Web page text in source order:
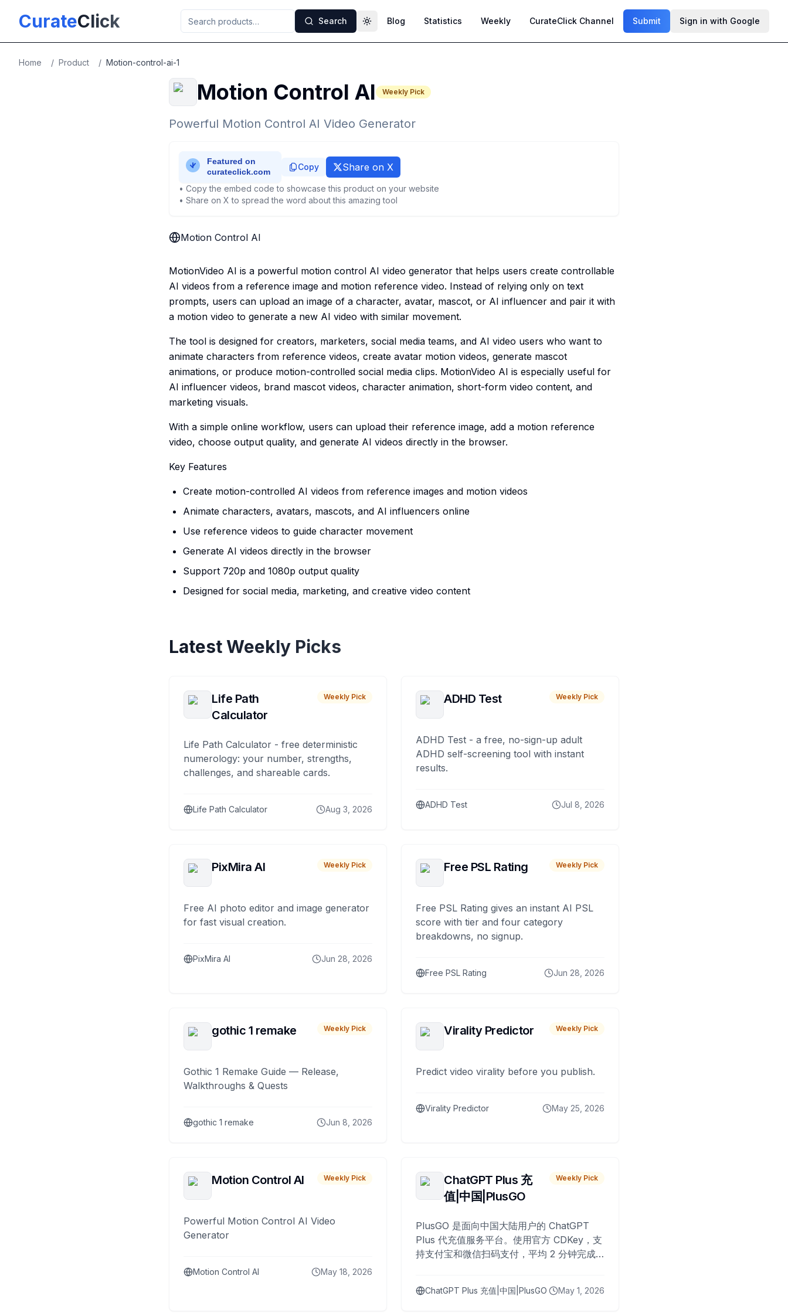
CurateClick Search Toggle theme
Blog Statistics Weekly CurateClick Channel Submit Sign in with Google
Home / Product / Motion-control-ai-1
Motion Control AI Weekly Pick
Powerful Motion Control AI Video Generator
Copy Share on X
• Copy the embed code to showcase this product on your website
• Share on X to spread the word about this amazing tool
Motion Control AI
MotionVideo AI is a powerful motion control AI video generator that helps users create controllable
AI videos from a reference image and motion reference video. Instead of relying only on text
prompts, users can upload an image of a character, avatar, mascot, or AI influencer and pair it with
a motion video to generate a new AI video with similar movement.
The tool is designed for creators, marketers, social media teams, and AI video users who want to
animate characters from reference videos, create avatar motion videos, generate mascot
animations, or produce motion-controlled social media clips. MotionVideo AI is especially useful for
AI influencer videos, brand mascot videos, character animation, short-form video content, and
marketing visuals.
With a simple online workflow, users can upload their reference image, add a motion reference
video, choose output quality, and generate AI videos directly in the browser.
Key Features
Create motion-controlled AI videos from reference images and motion videos
Animate characters, avatars, mascots, and AI influencers online
Use reference videos to guide character movement
Generate AI videos directly in the browser
Support 720p and 1080p output quality
Designed for social media, marketing, and creative video content
Latest Weekly Picks
Life Path
Calculator
Weekly Pick
Life Path Calculator - free deterministic
numerology: your number, strengths,
challenges, and shareable cards.
Life Path Calculator Aug 3, 2026
ADHD Test Weekly Pick
ADHD Test - a free, no-sign-up adult
ADHD self-screening tool with instant
results.
ADHD Test Jul 8, 2026
PixMira AI Weekly Pick
Free AI photo editor and image generator
for fast visual creation.
PixMira AI Jun 28, 2026
Free PSL Rating Weekly Pick
Free PSL Rating gives an instant AI PSL
score with tier and four category
breakdowns, no signup.
Free PSL Rating Jun 28, 2026
gothic 1 remake Weekly Pick
Gothic 1 Remake Guide — Release,
Walkthroughs & Quests
gothic 1 remake Jun 8, 2026
Virality Predictor Weekly Pick
Predict video virality before you publish.
Virality Predictor May 25, 2026
Motion Control AI Weekly Pick
Powerful Motion Control AI Video
Generator
Motion Control AI May 18, 2026
ChatGPT Plus 充
值|中国|PlusGO
Weekly Pick
PlusGO 是面向中国大陆用户的 ChatGPT
Plus 代充值服务平台。使用官方 CDKey，支
持支付宝和微信扫码支付，平均 2 分钟完成
ChatGPT Plus 充值|中国|PlusGO May 1, 2026